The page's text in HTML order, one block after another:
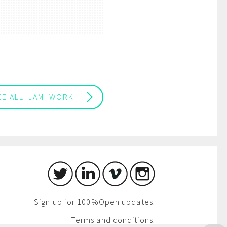
ALL 'JAM' WORK
Sign up for 100%Open updates.
Terms and conditions.